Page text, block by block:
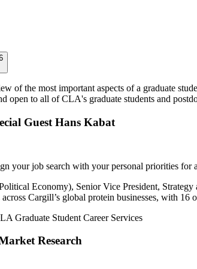
of the most important aspects of a graduate
open to all of CLA's graduate students and
Guest Hans Kabat
your job search with your personal priorities for
Economy), Senior Vice President,
Cargill’s global protein businesses, with 16
Graduate Student Career Services
Research